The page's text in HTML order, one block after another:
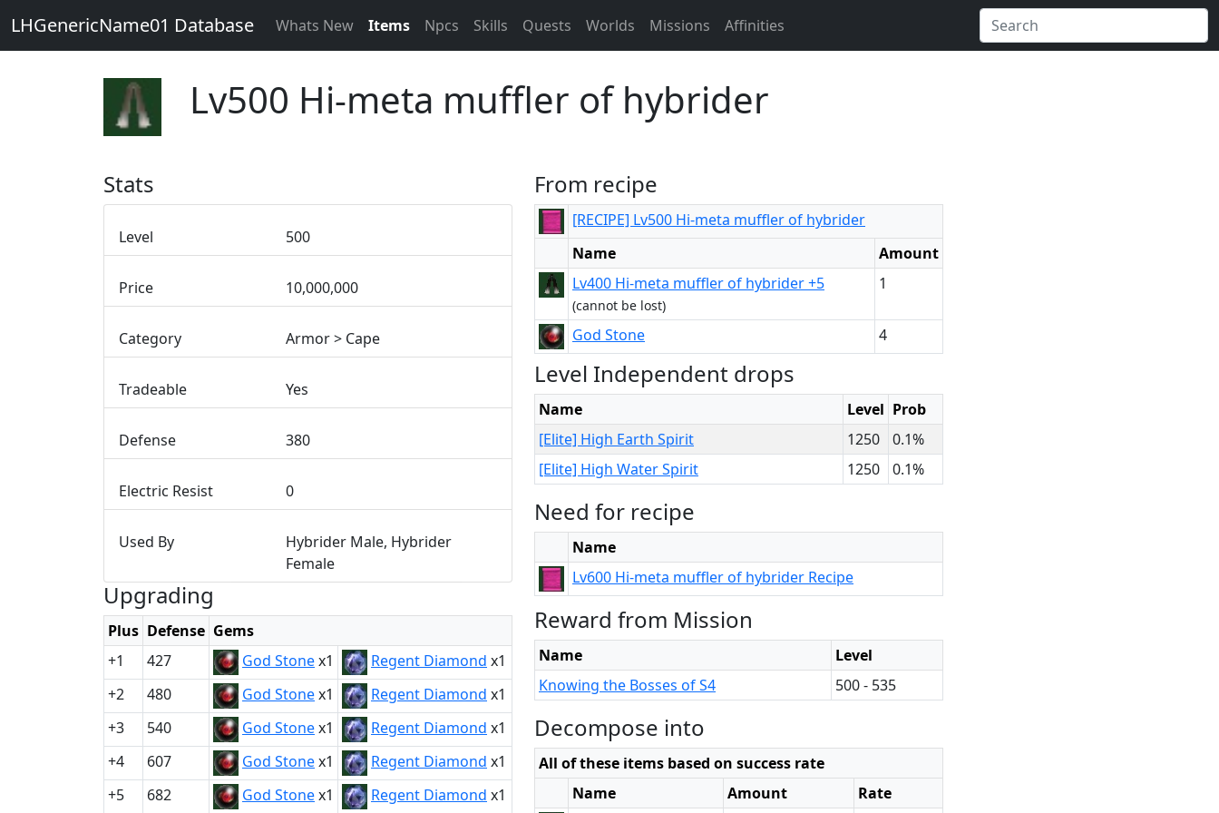
LHGenericName01 Database Whats New Items Npcs Skills Quests Worlds Missions Affinities
Lv500 Hi-meta muffler of hybrider
Stats
Level 500
Price 10,000,000
Category Armor > Cape
Tradeable Yes
Defense 380
Electric Resist 0
Used By
Hybrider Male, Hybrider
Female
From recipe
[RECIPE] Lv500 Hi-meta muffler of hybrider
Name
Amount
Lv400 Hi-meta muffler of hybrider +5
(cannot be lost)
1
God Stone 4
Level Independent drops
Name Level Prob
[Elite] High Earth Spirit
1250
0.1%
[Elite] High Water Spirit
1250 0.1%
Need for recipe
Name
Lv600 Hi-meta muffler of hybrider Recipe
Upgrading
Plus Defense Gems
+1
427 God Stonex1 Regent Diamond x1
+2
480 God Stonex1 Regent Diamond x1
+3
540 God Stonex1 Regent Diamond x1
+4
607 God Stonex1 Regent Diamond x1
+5
682 God Stonex1 Regent Diamond x1
Reward from Mission
Name
Level
Knowing the Bosses of S4
500 - 535
Decompose into
All of these items based on success rate
Name
Amount Rate